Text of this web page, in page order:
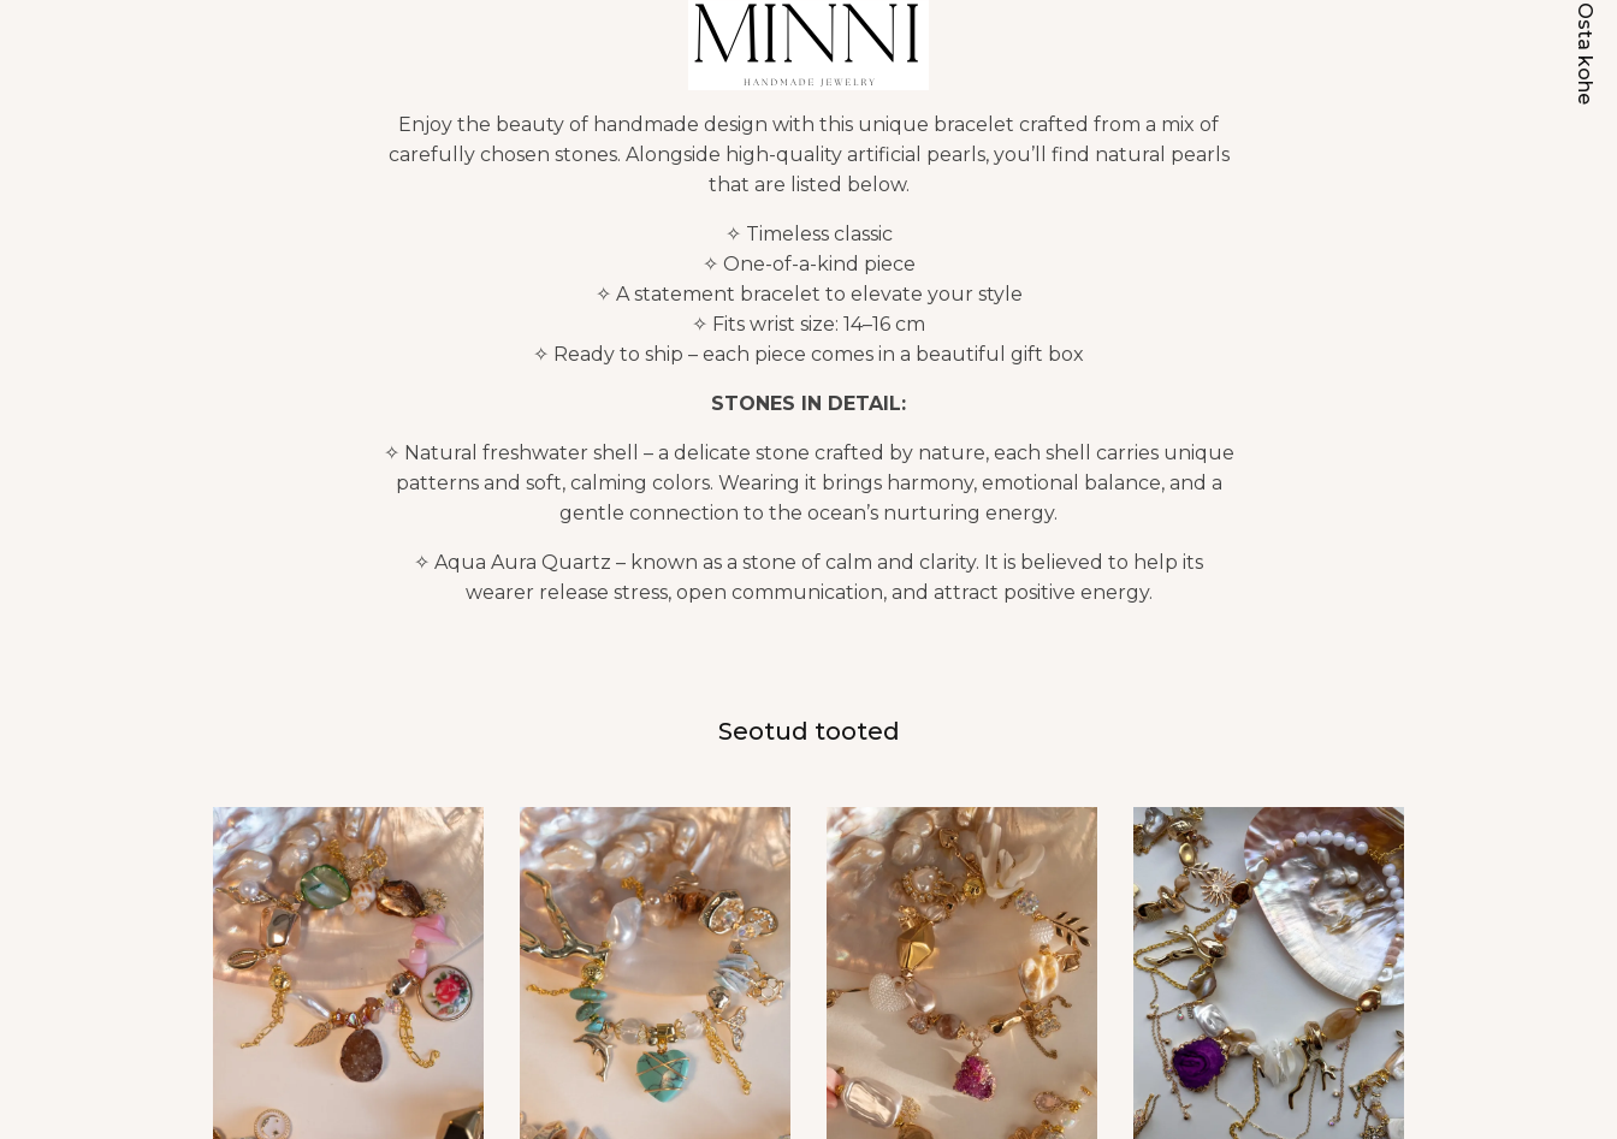
Enjoy the beauty of handmade design with this unique bracelet crafted from a mix of
carefully chosen stones. Alongside high-quality artificial pearls, you’ll find natural pearls
that are listed below.
✧ Timeless classic
✧ One-of-a-kind piece
✧ A statement bracelet to elevate your style
✧ Fits wrist size: 14–16 cm
✧ Ready to ship – each piece comes in a beautiful gift box
STONES IN DETAIL:
✧ Natural freshwater shell – a delicate stone crafted by nature, each shell carries unique
patterns and soft, calming colors. Wearing it brings harmony, emotional balance, and a
gentle connection to the ocean’s nurturing energy.
✧ Aqua Aura Quartz – known as a stone of calm and clarity. It is believed to help its
wearer release stress, open communication, and attract positive energy.
Seotud tooted
Osta kohe